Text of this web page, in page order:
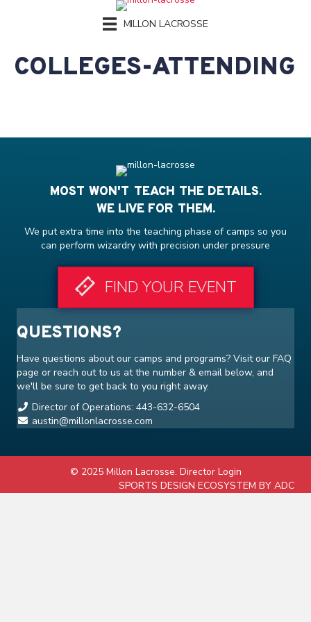
MILLON LACROSSE
COLLEGES-ATTENDING
MOST WON'T TEACH THE DETAILS.
WE LIVE FOR THEM.
We put extra time into the teaching phase of camps so you
can perform wizardry with precision under pressure
FIND YOUR EVENT
QUESTIONS?
Have questions about our camps and programs? Visit our FAQ
page or reach out to us at the number & email below, and
we'll be sure to get back to you right away.
Director of Operations: 443-632-6504
austin@millonlacrosse.com
© 2025 Millon Lacrosse. Director Login
SPORTS DESIGN ECOSYSTEM BY ADC